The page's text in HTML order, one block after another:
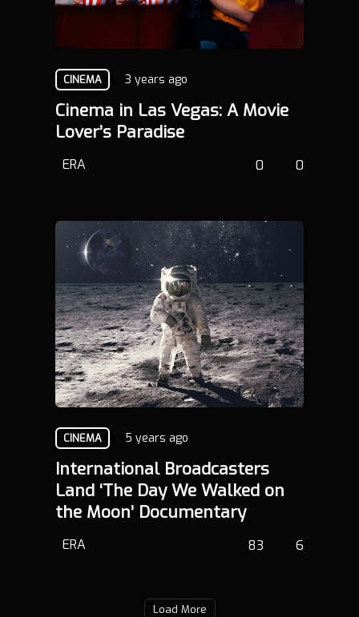
CINEMA 3 years ago
Cinema in Las Vegas: A Movie
Lover’s Paradise
ERA 0
0
CINEMA 5 years ago
International Broadcasters
Land ‘The Day We Walked on
the Moon’ Documentary
ERA 6
83
Load More